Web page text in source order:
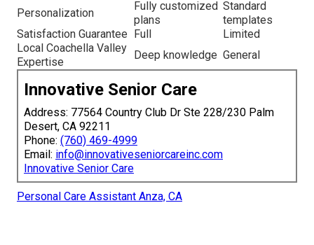
Personalization
Fully customized
plans
Standard
templates
Satisfaction Guarantee Full
Limited
Local Coachella Valley
Expertise
Deep knowledge General
Innovative Senior Care
Address: 77564 Country Club Dr Ste 228/230 Palm
Desert, CA 92211
Phone: (760) 469-4999
Email: info@innovativeseniorcareinc.com
Innovative Senior Care
Personal Care Assistant Anza, CA